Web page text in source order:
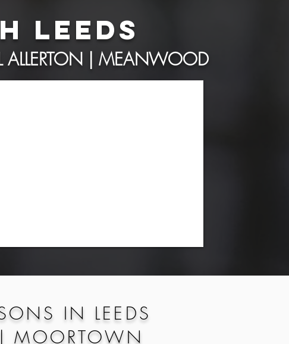
LEEDS
ALLERTON | MEANWOOD
IN LEEDS
MOORTOWN